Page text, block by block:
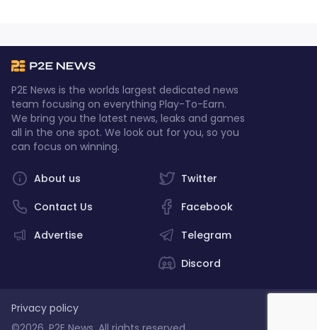
P2E News is the worlds largest dedicated news
team focusing on everything Play-To-Earn.
We bring you the latest news, leaks and games
all in the one spot. We look out for you, so you
can focus on winning.
Twitter
Facebook
Telegram
Discord
About us
Contact Us
Advertise
Privacy policy